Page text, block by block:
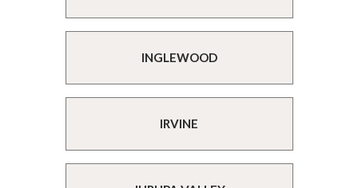
INGLEWOOD
IRVINE